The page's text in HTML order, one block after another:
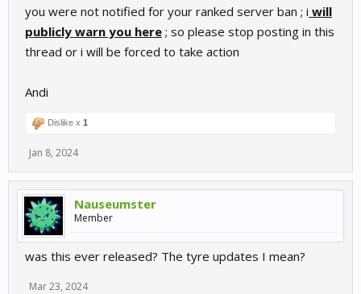
you were not notified for your ranked server ban ; i will
publicly warn you here ; so please stop posting in this
thread or i will be forced to take action
Andi
Dislike x 1
Jan 8, 2024
Nauseumster
Member
was this ever released? The tyre updates I mean?
Mar 23, 2024